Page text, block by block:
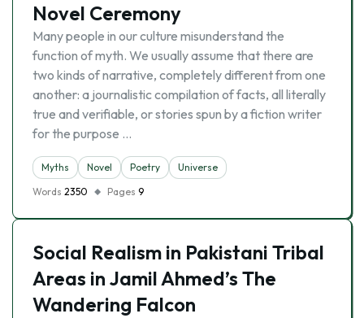
Novel Ceremony
Many people in our culture misunderstand the
function of myth. We usually assume that there are
two kinds of narrative, completely different from one
another: a journalistic compilation of facts, all literally
true and verifiable, or stories spun by a fiction writer
for the purpose …
Myths Novel Poetry
Universe
Words 2350 Pages 9
Social Realism in Pakistani Tribal
Areas in Jamil Ahmed’s The
Wandering Falcon